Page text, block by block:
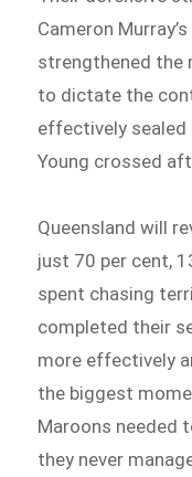
Cameron
strengthened the
to dictate the
effectively sealed
Young crossed
Queensland will
just 70 per cent,
spent chasing
completed their
more effectively
the biggest
Maroons needed
they never